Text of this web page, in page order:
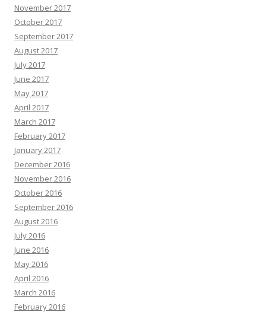
November 2017
October 2017
September 2017
August 2017
July 2017
June 2017
May 2017
April 2017
March 2017
February 2017
January 2017
December 2016
November 2016
October 2016
September 2016
August 2016
July 2016
June 2016
May 2016
April 2016
March 2016
February 2016